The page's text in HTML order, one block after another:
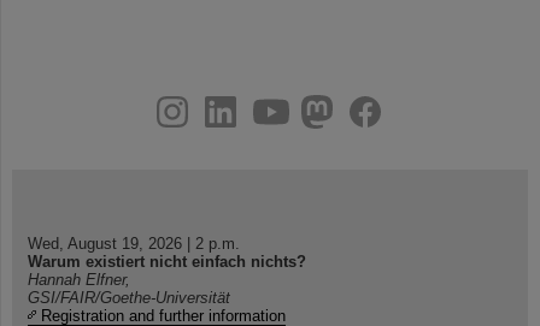
youtube
helmholtz.social
facebook
Wed, August 19, 2026 | 2 p.m.
Warum existiert nicht einfach nichts?
Hannah Elfner,
GSI/FAIR/Goethe-Universität
Registration and further information